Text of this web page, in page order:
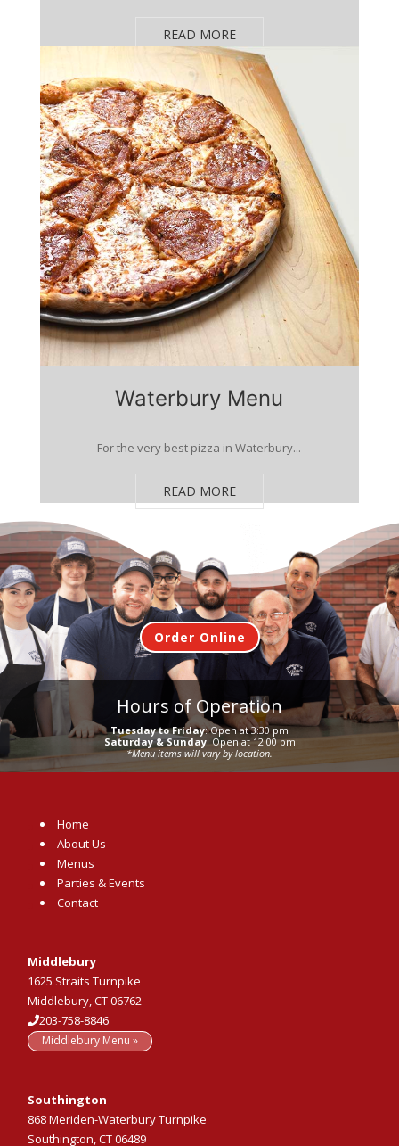
READ MORE
Waterbury Menu
For the very best pizza in Waterbury...
READ MORE
Order Online
Hours of Operation
Tuesday to Friday: Open at 3:30 pm
Saturday & Sunday: Open at 12:00 pm
*Menu items will vary by location.
Home
About Us
Menus
Parties & Events
Contact
Middlebury
1625 Straits Turnpike
Middlebury, CT 06762
203-758-8846
Middlebury Menu »
Southington
868 Meriden-Waterbury Turnpike
Southington, CT 06489